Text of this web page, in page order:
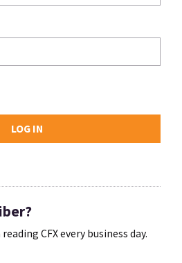
CFX every business day.